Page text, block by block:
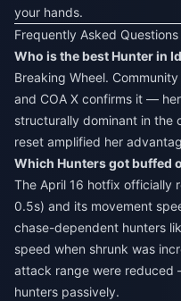
your hands.
Frequently Asked
Who is the best Hunter in
Breaking Wheel.
and COA X confirms it —
structurally dominant in the
reset amplified her
Which Hunters got buffed
The April 16 hotfix officially
0.5s) and its movement
chase-dependent hunters
speed when shrunk was
attack range were
hunters passively.